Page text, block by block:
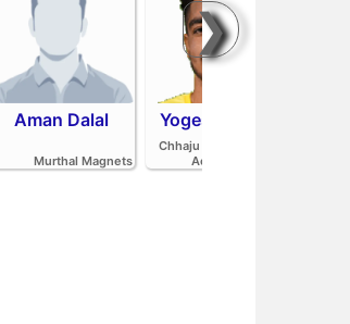
❯
Aman Dalal
Murthal Magnets
Yogesh Redhu
Chhaju Ram Kabaddi
Academy